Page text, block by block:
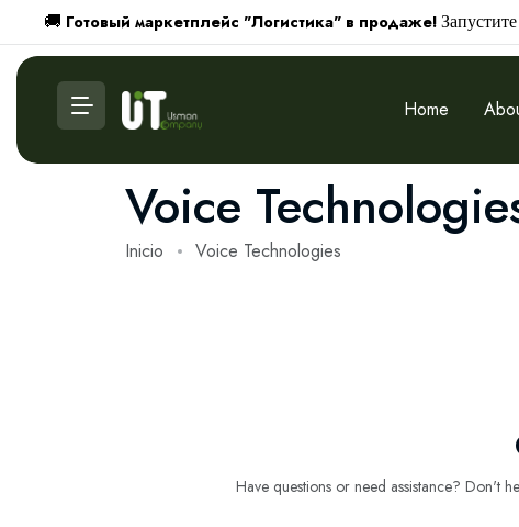
🚚 Готовый маркетплейс "Логистика" в продаже!
Home
Voice
Inicio Voice Technologies
Have questions or need assistance? Don't